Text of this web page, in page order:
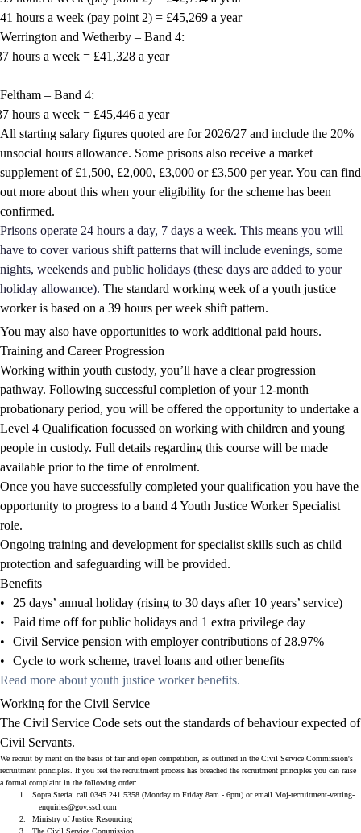
41 hours a week (pay point 2) = £45,269 a year
Werrington and Wetherby – Band 4:
hours a week = £41,328 a year
Feltham – Band 4:
hours a week = £45,446 a year
All starting salary figures quoted are for 2026/27 and include the 20%
unsocial hours allowance. Some prisons also receive a market
supplement of £1,500, £2,000, £3,000 or £3,500 per year. You can find
out more about this when your eligibility for the scheme has been
confirmed.
Prisons operate 24 hours a day, 7 days a week. This means you will
have to cover various shift patterns that will include evenings, some
nights, weekends and public holidays (these days are added to your
holiday allowance). The standard working week of a youth justice
worker is based on a 39 hours per week shift pattern.
You may also have opportunities to work additional paid hours.
Training and Career Progression
Working within youth custody, you’ll have a clear progression
pathway. Following successful completion of your 12-month
probationary period, you will be offered the opportunity to undertake a
Level 4 Qualification focussed on working with children and young
people in custody. Full details regarding this course will be made
available prior to the time of enrolment.
Once you have successfully completed your qualification you have the
opportunity to progress to a band 4 Youth Justice Worker Specialist
role.
Ongoing training and development for specialist skills such as child
protection and safeguarding will be provided.
Benefits
•
25 days’ annual holiday (rising to 30 days after 10 years’ service)
•
Paid time off for public holidays and 1 extra privilege day
•
Civil Service pension with employer contributions of 28.97%
•
Cycle to work scheme, travel loans and other benefits
Read more about youth justice worker benefits.
Working for the Civil Service
The Civil Service Code sets out the standards of behaviour expected of
Civil Servants.
We recruit by merit on the basis of fair and open competition, as outlined in the Civil Service Commission's
recruitment principles. If you feel the recruitment process has breached the recruitment principles you can raise
a formal complaint in the following order:
1.
Sopra Steria: call 0345 241 5358 (Monday to Friday 8am - 6pm) or email Moj-recruitment-vetting-
enquiries@gov.sscl.com
2.
Ministry of Justice Resourcing
3.
The Civil Service Commission